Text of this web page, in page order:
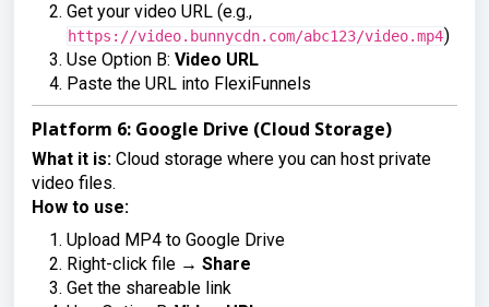
Get your video URL (e.g.,
https://video.bunnycdn.com/abc123/video.mp4)
Use Option B: Video URL
Paste the URL into FlexiFunnels
Platform 6: Google Drive (Cloud Storage)
What it is: Cloud storage where you can host private
video files.
How to use:
Upload MP4 to Google Drive
Right-click file → Share
Get the shareable link